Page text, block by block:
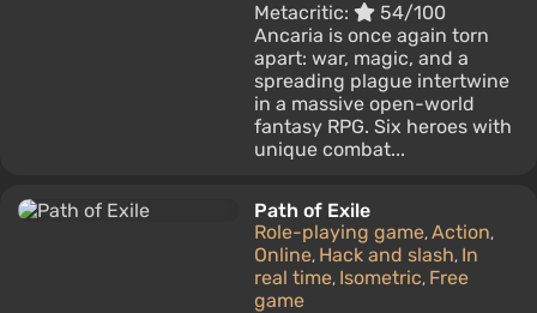
Metacritic:
54/100
Ancaria is once again torn
apart: war, magic, and a
spreading plague intertwine
in a massive open-world
fantasy RPG. Six heroes with
unique combat...
Path of Exile
Role-playing game, Action,
Online, Hack and slash, In
real time, Isometric, Free
game